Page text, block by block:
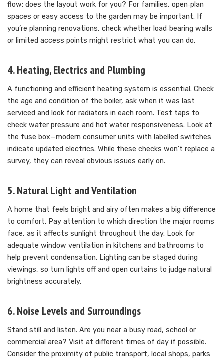
flow: does the layout work for you? For families, open‑plan
spaces or easy access to the garden may be important. If
you’re planning renovations, check whether load‑bearing walls
or limited access points might restrict what you can do.
4. Heating, Electrics and Plumbing
A functioning and efficient heating system is essential. Check
the age and condition of the boiler, ask when it was last
serviced and look for radiators in each room. Test taps to
check water pressure and hot water responsiveness. Look at
the fuse box—modern consumer units with labelled switches
indicate updated electrics. While these checks won’t replace a
survey, they can reveal obvious issues early on.
5. Natural Light and Ventilation
A home that feels bright and airy often makes a big difference
to comfort. Pay attention to which direction the major rooms
face, as it affects sunlight throughout the day. Look for
adequate window ventilation in kitchens and bathrooms to
help prevent condensation. Lighting can be staged during
viewings, so turn lights off and open curtains to judge natural
brightness accurately.
6. Noise Levels and Surroundings
Stand still and listen. Are you near a busy road, school or
commercial area? Visit at different times of day if possible.
Consider the proximity of public transport, local shops, parks